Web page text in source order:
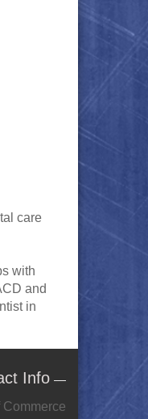
care
with
and
in
Info